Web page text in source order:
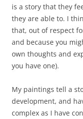
is a story that they
they are able to. I
that, out of respect
and because you
own thoughts and
you have one).
My paintings tell a
development, and
complex as I have